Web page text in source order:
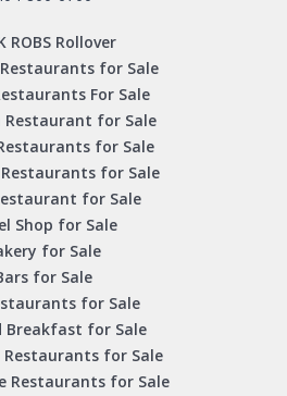
ROBS Rollover
for Sale
For Sale
Restaurant for Sale
for Sale
for Sale
for Sale
Shop for Sale
for Sale
for Sale
for Sale
Breakfast for Sale
for Sale
Restaurants for Sale